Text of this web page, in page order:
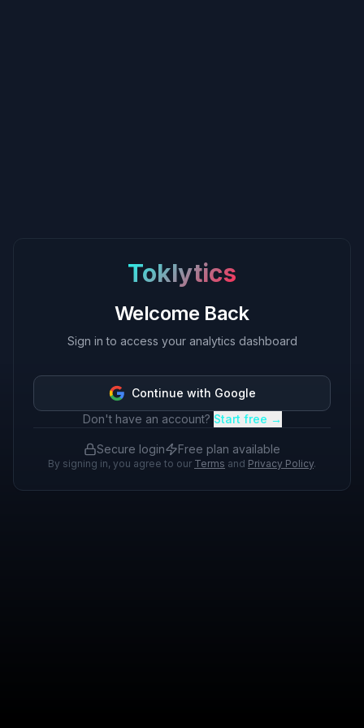
Toklytics
Welcome Back
Sign in to access your analytics dashboard
Continue with Google
Don't have an account? Start free →
Secure login Free plan available
By signing in, you agree to our Terms and Privacy Policy.